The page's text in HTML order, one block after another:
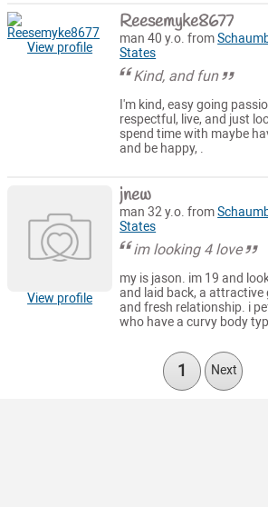
View profile
Reesemyke8677
man 40 y.o. from
States
Kind, and fun
I'm kind, easy going
respectful, live, and just
spend time with maybe
and be happy, .
View profile
jnew
man 32 y.o. from
States
im looking 4 love
my is jason. im 19 and
and laid back, a attractive
and fresh relationship. i
who have a curvy body
1 Next